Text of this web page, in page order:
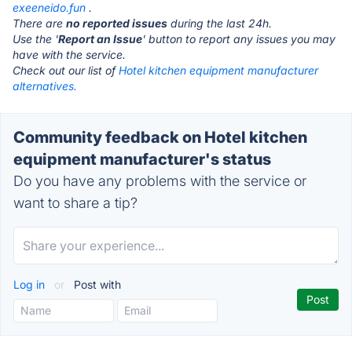
exeeneido.fun .
There are no reported issues during the last 24h.
Use the 'Report an Issue' button to report any issues you may
have with the service.
Check out our list ofHotel kitchen equipment manufacturer
alternatives.
Community feedback on Hotel kitchen
equipment manufacturer's status
Do you have any problems with the service or
want to share a tip?
Log in or Post with